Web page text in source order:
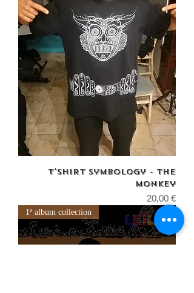
T'shirt Symbology - The
monkey
Price
20,00 €
1º album collection